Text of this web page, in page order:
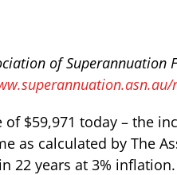
of Superannuation
of $59,971 today – the
as calculated by The
22 years at 3% inflation.